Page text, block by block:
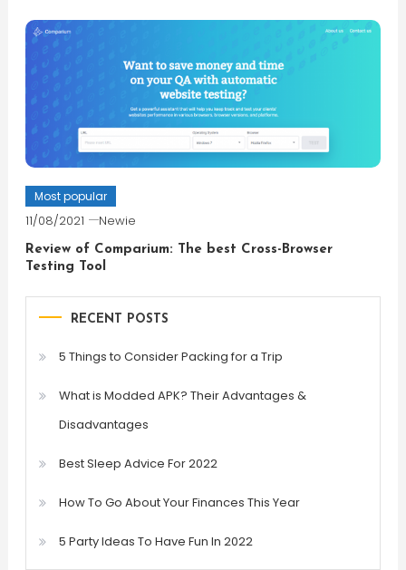
Most popular
11/08/2021 Newie
Review of Comparium: The best Cross-Browser
Testing Tool
RECENT POSTS
5 Things to Consider Packing for a Trip
What is Modded APK? Their Advantages &
Disadvantages
Best Sleep Advice For 2022
How To Go About Your Finances This Year
5 Party Ideas To Have Fun In 2022